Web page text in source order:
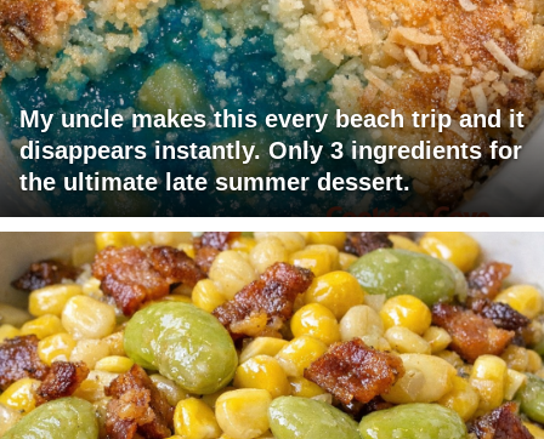
My uncle makes this every beach trip and it
disappears instantly. Only 3 ingredients for
the ultimate late summer dessert.